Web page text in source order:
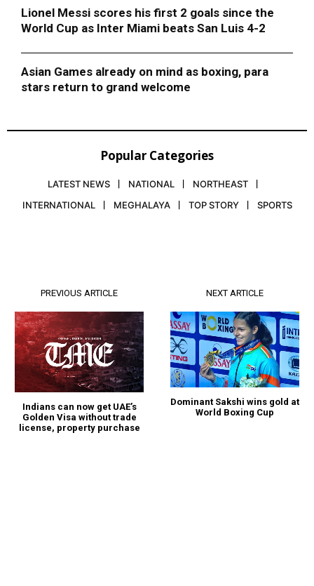
Lionel Messi scores his first 2 goals since the
World Cup as Inter Miami beats San Luis 4-2
Asian Games already on mind as boxing, para
stars return to grand welcome
Popular Categories
LATEST NEWS NATIONAL
NORTHEAST
INTERNATIONAL
MEGHALAYA TOP STORY SPORTS
PREVIOUS ARTICLE
Indians can now get UAE’s
Golden Visa without trade
license, property purchase
NEXT ARTICLE
Dominant Sakshi wins gold at
World Boxing Cup